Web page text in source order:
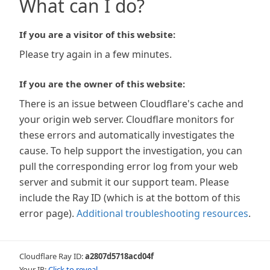
What can I do?
If you are a visitor of this website:
Please try again in a few minutes.
If you are the owner of this website:
There is an issue between Cloudflare's cache and
your origin web server. Cloudflare monitors for
these errors and automatically investigates the
cause. To help support the investigation, you can
pull the corresponding error log from your web
server and submit it our support team. Please
include the Ray ID (which is at the bottom of this
error page). Additional troubleshooting resources.
Cloudflare Ray ID:a2807d5718acd04f